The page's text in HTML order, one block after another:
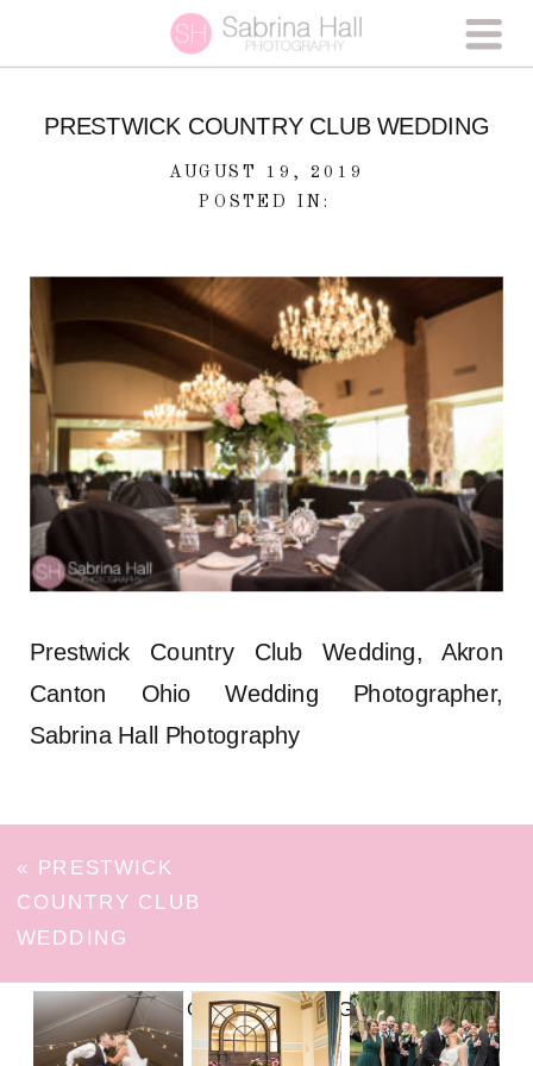
PRESTWICK COUNTRY CLUB WEDDING
AUGUST 19, 2019
POSTED IN:
Prestwick Country Club Wedding, Akron
Canton Ohio Wedding Photographer,
Sabrina Hall Photography
« PRESTWICK
COUNTRY CLUB
WEDDING
FOLLOW ON INSTAGRAM